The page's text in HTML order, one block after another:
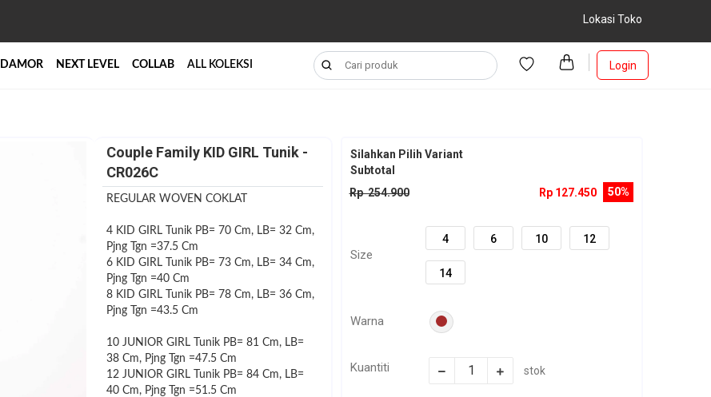
Lokasi Toko
DAMOR NEXT LEVEL COLLAB ALL KOLEKSI Login
Couple Family KID GIRL Tunik -
CR026C
REGULAR WOVEN COKLAT
4 KID GIRL Tunik PB= 70 Cm, LB= 32 Cm,
Pjng Tgn =37.5 Cm
6 KID GIRL Tunik PB= 73 Cm, LB= 34 Cm,
Pjng Tgn =40 Cm
8 KID GIRL Tunik PB= 78 Cm, LB= 36 Cm,
Pjng Tgn =43.5 Cm
10 JUNIOR GIRL Tunik PB= 81 Cm, LB=
38 Cm, Pjng Tgn =47.5 Cm
12 JUNIOR GIRL Tunik PB= 84 Cm, LB=
40 Cm, Pjng Tgn =51.5 Cm
Silahkan Pilih Variant
Subtotal
Rp 254.900
50%
Rp 127.450
Size
4 6 10 12
14
Warna
Kuantiti stok